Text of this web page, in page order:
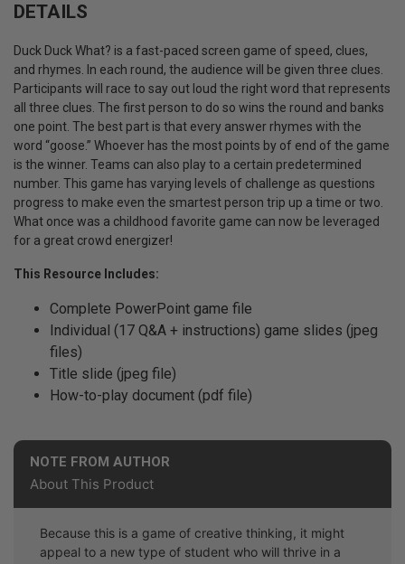
DETAILS
Duck Duck What? is a fast-paced screen game of speed, clues,
and rhymes. In each round, the audience will be given three clues.
Participants will race to say out loud the right word that represents
all three clues. The first person to do so wins the round and banks
one point. The best part is that every answer rhymes with the
word “goose.” Whoever has the most points by of end of the game
is the winner. Teams can also play to a certain predetermined
number. This game has varying levels of challenge as questions
progress to make even the smartest person trip up a time or two.
What once was a childhood favorite game can now be leveraged
for a great crowd energizer!
This Resource Includes:
Complete PowerPoint game file
Individual (17 Q&A + instructions) game slides (jpeg
files)
Title slide (jpeg file)
How-to-play document (pdf file)
NOTE FROM AUTHOR
About This Product
Because this is a game of creative thinking, it might
appeal to a new type of student who will thrive in a